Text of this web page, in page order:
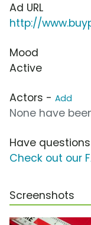
Ad URL
http://
Mood
Active
Actors - Add
None have
Have
Check out our
Screenshots